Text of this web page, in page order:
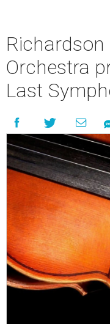
Orchestra
Last